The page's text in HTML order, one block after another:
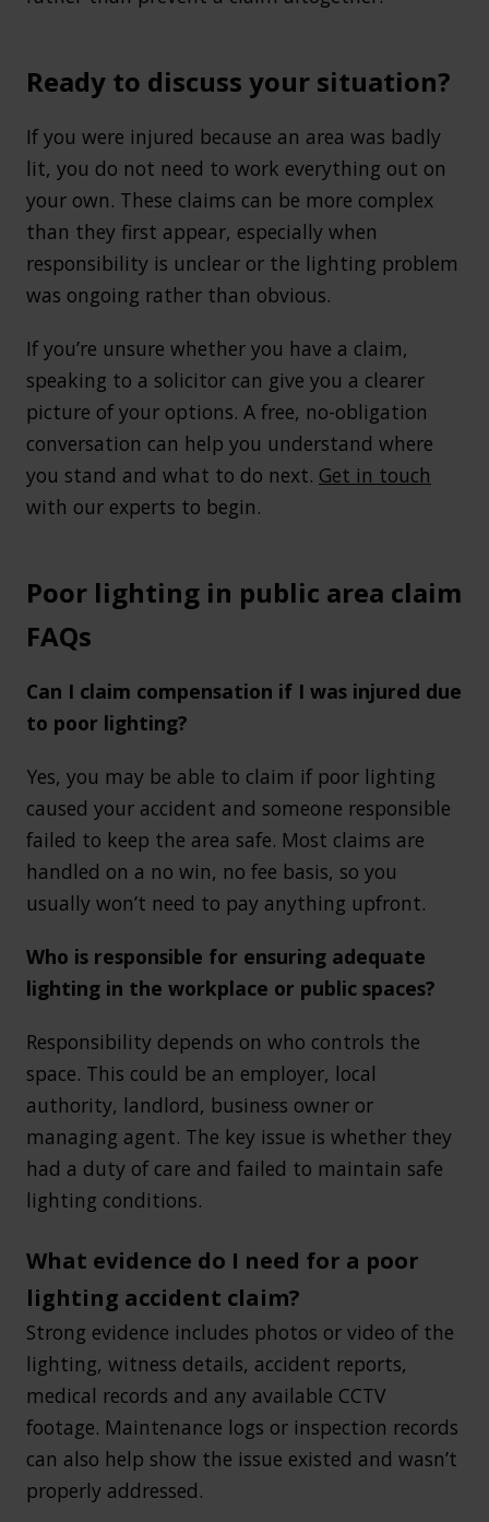
Ready to discuss your situation?
If you were injured because an area was badly
lit, you do not need to work everything out on
your own. These claims can be more complex
than they first appear, especially when
responsibility is unclear or the lighting problem
was ongoing rather than obvious.
If you’re unsure whether you have a claim,
speaking to a solicitor can give you a clearer
picture of your options. A free, no-obligation
conversation can help you understand where
you stand and what to do next. Get in touch
with our experts to begin.
Poor lighting in public area claim
FAQs
Can I claim compensation if I was injured due
to poor lighting?
Yes, you may be able to claim if poor lighting
caused your accident and someone responsible
failed to keep the area safe. Most claims are
handled on a no win, no fee basis, so you
usually won’t need to pay anything upfront.
Who is responsible for ensuring adequate
lighting in the workplace or public spaces?
Responsibility depends on who controls the
space. This could be an employer, local
authority, landlord, business owner or
managing agent. The key issue is whether they
had a duty of care and failed to maintain safe
lighting conditions.
What evidence do I need for a poor
lighting accident claim?
Strong evidence includes photos or video of the
lighting, witness details, accident reports,
medical records and any available CCTV
footage. Maintenance logs or inspection records
can also help show the issue existed and wasn’t
properly addressed.